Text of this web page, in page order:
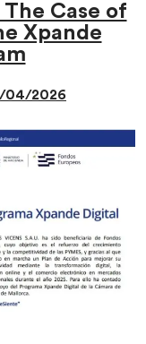
Case of
Xpande
04/2026